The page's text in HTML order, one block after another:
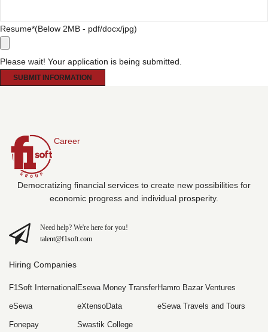
Resume*(Below 2MB - pdf/docx/jpg)
Please wait! Your application is being submitted.
SUBMIT INFORMATION
Career
Democratizing financial services to create new possibilities for
economic progress and individual prosperity.
Need help? We're here for you!
talent@f1soft.com
Hiring Companies
F1Soft International
eSewa
Fonepay
Esewa Money Transfer
eXtensoData
Swastik College
Hamro Bazar Ventures
eSewa Travels and Tours